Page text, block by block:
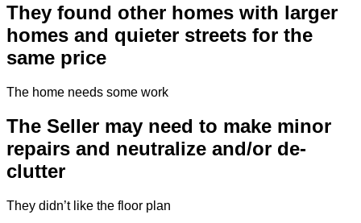
They found other homes with larger
homes and quieter streets for the
same price
The home needs some work
The Seller may need to make minor
repairs and neutralize and/or de-
clutter
They didn’t like the floor plan